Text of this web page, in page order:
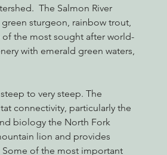
The Salmon River
sturgeon, rainbow trout,
of the most sought after world-
with emerald green waters,
to very steep. The
connectivity, particularly the
biology the North Fork
lion and provides
Some of the most important